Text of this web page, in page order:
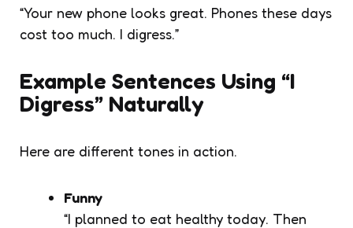
“Your new phone looks great. Phones these days
cost too much. I digress.”
Example Sentences Using “I
Digress” Naturally
Here are different tones in action.
Funny
“I planned to eat healthy today. Then